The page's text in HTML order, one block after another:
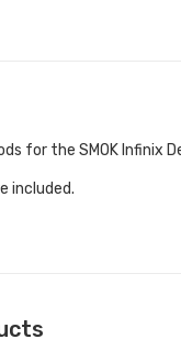
for the SMOK Infinix
included.